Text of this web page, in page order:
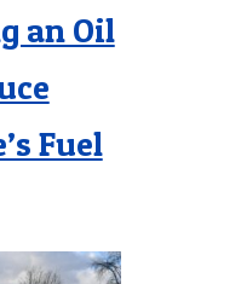
an Oil
Fuel